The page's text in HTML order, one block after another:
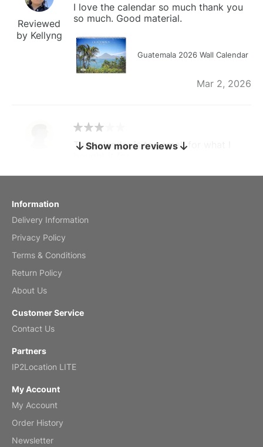
Reviewed
by Kellyng
I love the calendar so much thank you
so much. Good material.
Guatemala 2026 Wall Calendar
Mar 2, 2026
by charles
The calendar is too small for what I
by Anne
Reviewed
by Kirsten
Show more reviews
Information
Delivery Information
Privacy Policy
Terms & Conditions
Return Policy
About Us
Customer Service
Contact Us
Partners
IP2Location LITE
My Account
My Account
Order History
Newsletter